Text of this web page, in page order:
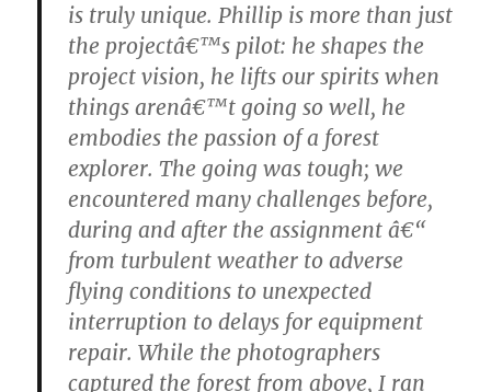
is truly unique. Phillip is more than just
the projectâ€™s pilot: he shapes the
project vision, he lifts our spirits when
things arenâ€™t going so well, he
embodies the passion of a forest
explorer. The going was tough; we
encountered many challenges before,
during and after the assignment â€“
from turbulent weather to adverse
flying conditions to unexpected
interruption to delays for equipment
repair. While the photographers
captured the forest from above, I ran